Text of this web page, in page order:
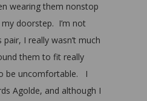
wearing them nonstop
doorstep. I’m not
I really wasn’t much
them to fit really
be uncomfortable. I
Agolde, and although I